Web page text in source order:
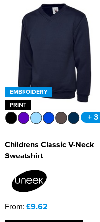
EMBROIDERY
PRINT
+ 3
Childrens Classic V-Neck
Sweatshirt
From: £9.62